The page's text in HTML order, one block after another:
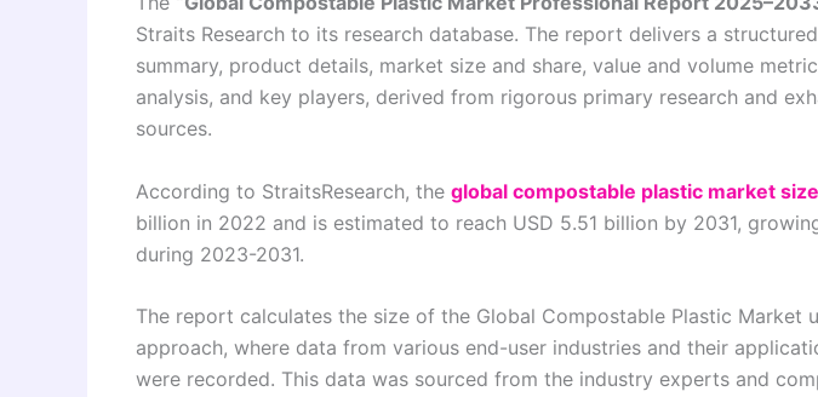
Straits Research to its research database. The report delivers a
summary, product details, market size and share, value and volume
analysis, and key players, derived from rigorous primary research and
sources.
According to StraitsResearch, the global compostable plastic market size
billion in 2022 and is estimated to reach USD 5.51 billion by 2031,
during 2023-2031.
The report calculates the size of the Global Compostable Plastic Market
approach, where data from various end-user industries and their
were recorded. This data was sourced from the industry experts and